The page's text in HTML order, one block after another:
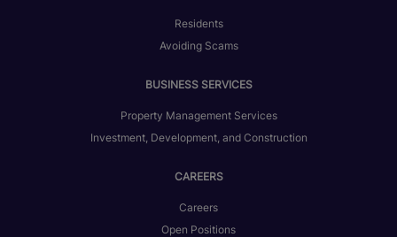
Residents
Avoiding Scams
BUSINESS SERVICES
Property Management Services
Investment, Development, and Construction
CAREERS
Careers
Open Positions